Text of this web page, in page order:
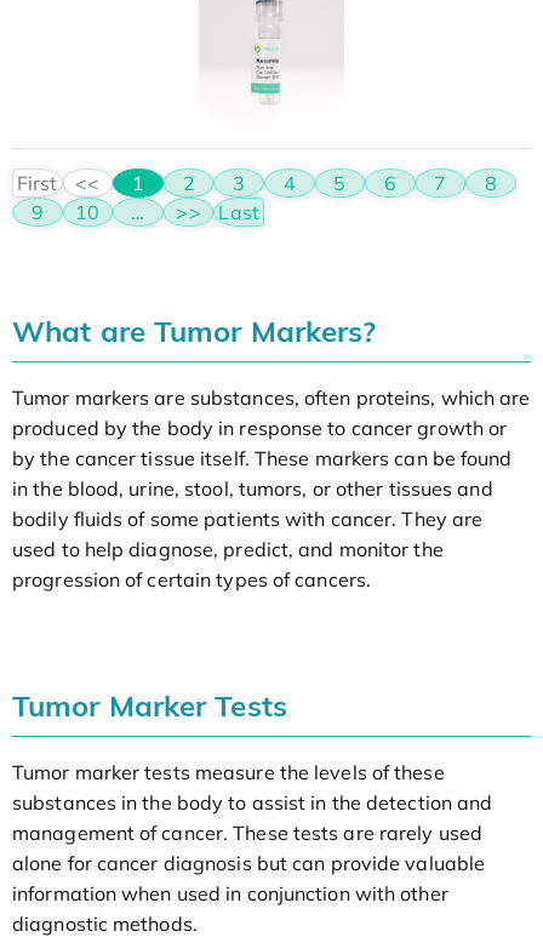
First << 1 2 3 4 5 6 7
8
9
10 … >> Last
What are Tumor Markers?
Tumor markers are substances, often proteins, which are
produced by the body in response to cancer growth or
by the cancer tissue itself. These markers can be found
in the blood, urine, stool, tumors, or other tissues and
bodily fluids of some patients with cancer. They are
used to help diagnose, predict, and monitor the
progression of certain types of cancers.
Tumor Marker Tests
Tumor marker tests measure the levels of these
substances in the body to assist in the detection and
management of cancer. These tests are rarely used
alone for cancer diagnosis but can provide valuable
information when used in conjunction with other
diagnostic methods.